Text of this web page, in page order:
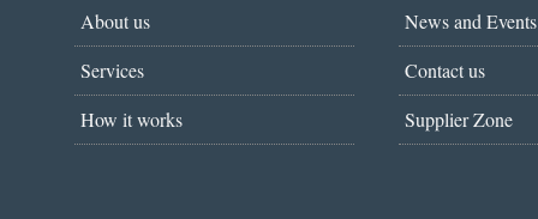
About us
Services
How it works
News and Events
Contact us
Supplier Zone